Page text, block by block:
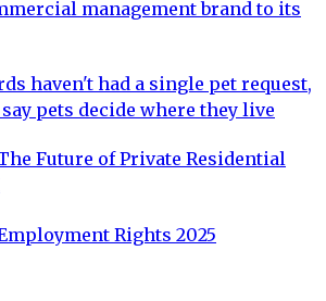
management brand to its
haven't had a single pet request,
pets decide where they live
Future of Private Residential
Rights 2025